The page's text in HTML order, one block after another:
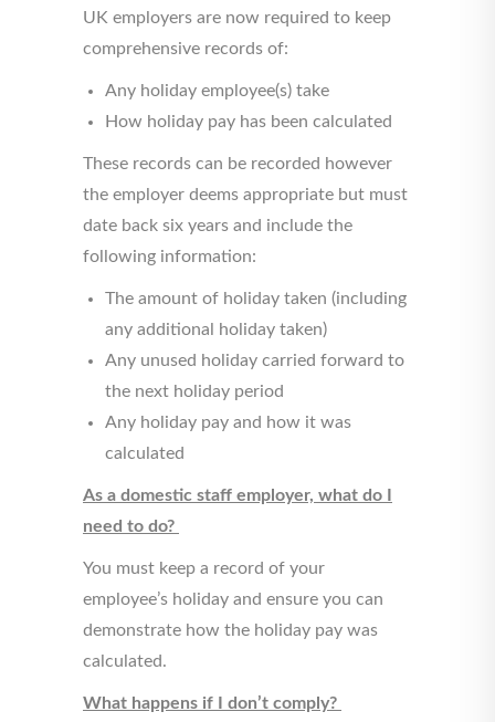
UK employers are now required to keep
comprehensive records of:
Any holiday employee(s) take
How holiday pay has been calculated
These records can be recorded however
the employer deems appropriate but must
date back six years and include the
following information:
The amount of holiday taken (including
any additional holiday taken)
Any unused holiday carried forward to
the next holiday period
Any holiday pay and how it was
calculated
As a domestic staff employer, what do I
need to do?
You must keep a record of your
employee’s holiday and ensure you can
demonstrate how the holiday pay was
calculated.
What happens if I don’t comply?